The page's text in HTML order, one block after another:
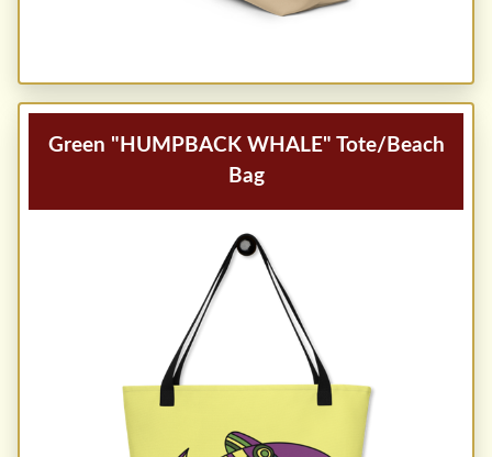
Green "HUMPBACK WHALE" Tote/Beach
Bag